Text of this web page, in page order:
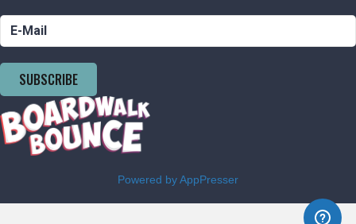
SUBSCRIBE
Powered by AppPresser